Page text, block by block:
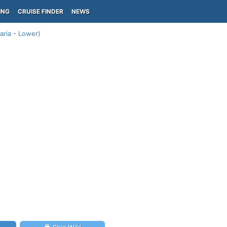
CRUISE FINDER NEWS
- Lower)